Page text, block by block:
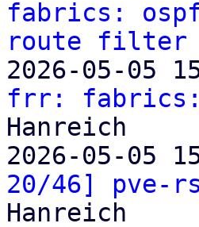
fabrics:
route filter
2026-05-05
frr:
Hanreich
2026-05-05
20/46] pve-
Hanreich